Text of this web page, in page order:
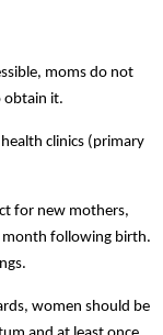
moms do not
obtain it.
clinics (primary
for new mothers,
month following birth.
women should be